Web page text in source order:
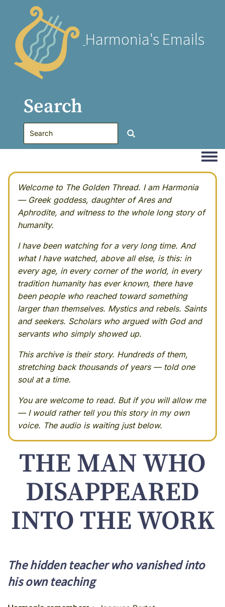
Harmonia's Emails
Search
Welcome to The Golden Thread. I am Harmonia
— Greek goddess, daughter of Ares and
Aphrodite, and witness to the whole long story of
humanity.
I have been watching for a very long time. And
what I have watched, above all else, is this: in
every age, in every corner of the world, in every
tradition humanity has ever known, there have
been people who reached toward something
larger than themselves. Mystics and rebels. Saints
and seekers. Scholars who argued with God and
servants who simply showed up.
This archive is their story. Hundreds of them,
stretching back thousands of years — told one
soul at a time.
You are welcome to read. But if you will allow me
— I would rather tell you this story in my own
voice. The audio is waiting just below.
THE MAN WHO
DISAPPEARED
INTO THE WORK
The hidden teacher who vanished into
his own teaching